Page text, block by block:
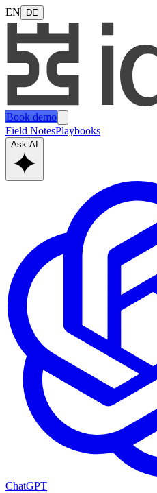
EN DE
Book demo
Field NotesPlaybooks
Ask AI
ChatGPT